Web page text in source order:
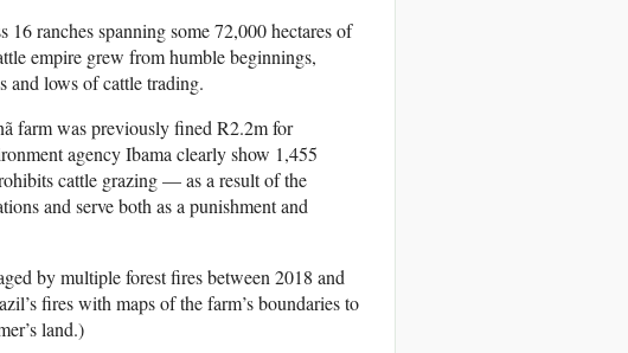
ranches spanning some 72,000 hectares of
empire grew from humble beginnings,
and lows of cattle trading.
farm was previously fined R2.2m for
agency Ibama clearly show 1,455
cattle grazing — as a result of the
and serve both as a punishment and
by multiple forest fires between 2018 and
fires with maps of the farm’s boundaries to
land.)